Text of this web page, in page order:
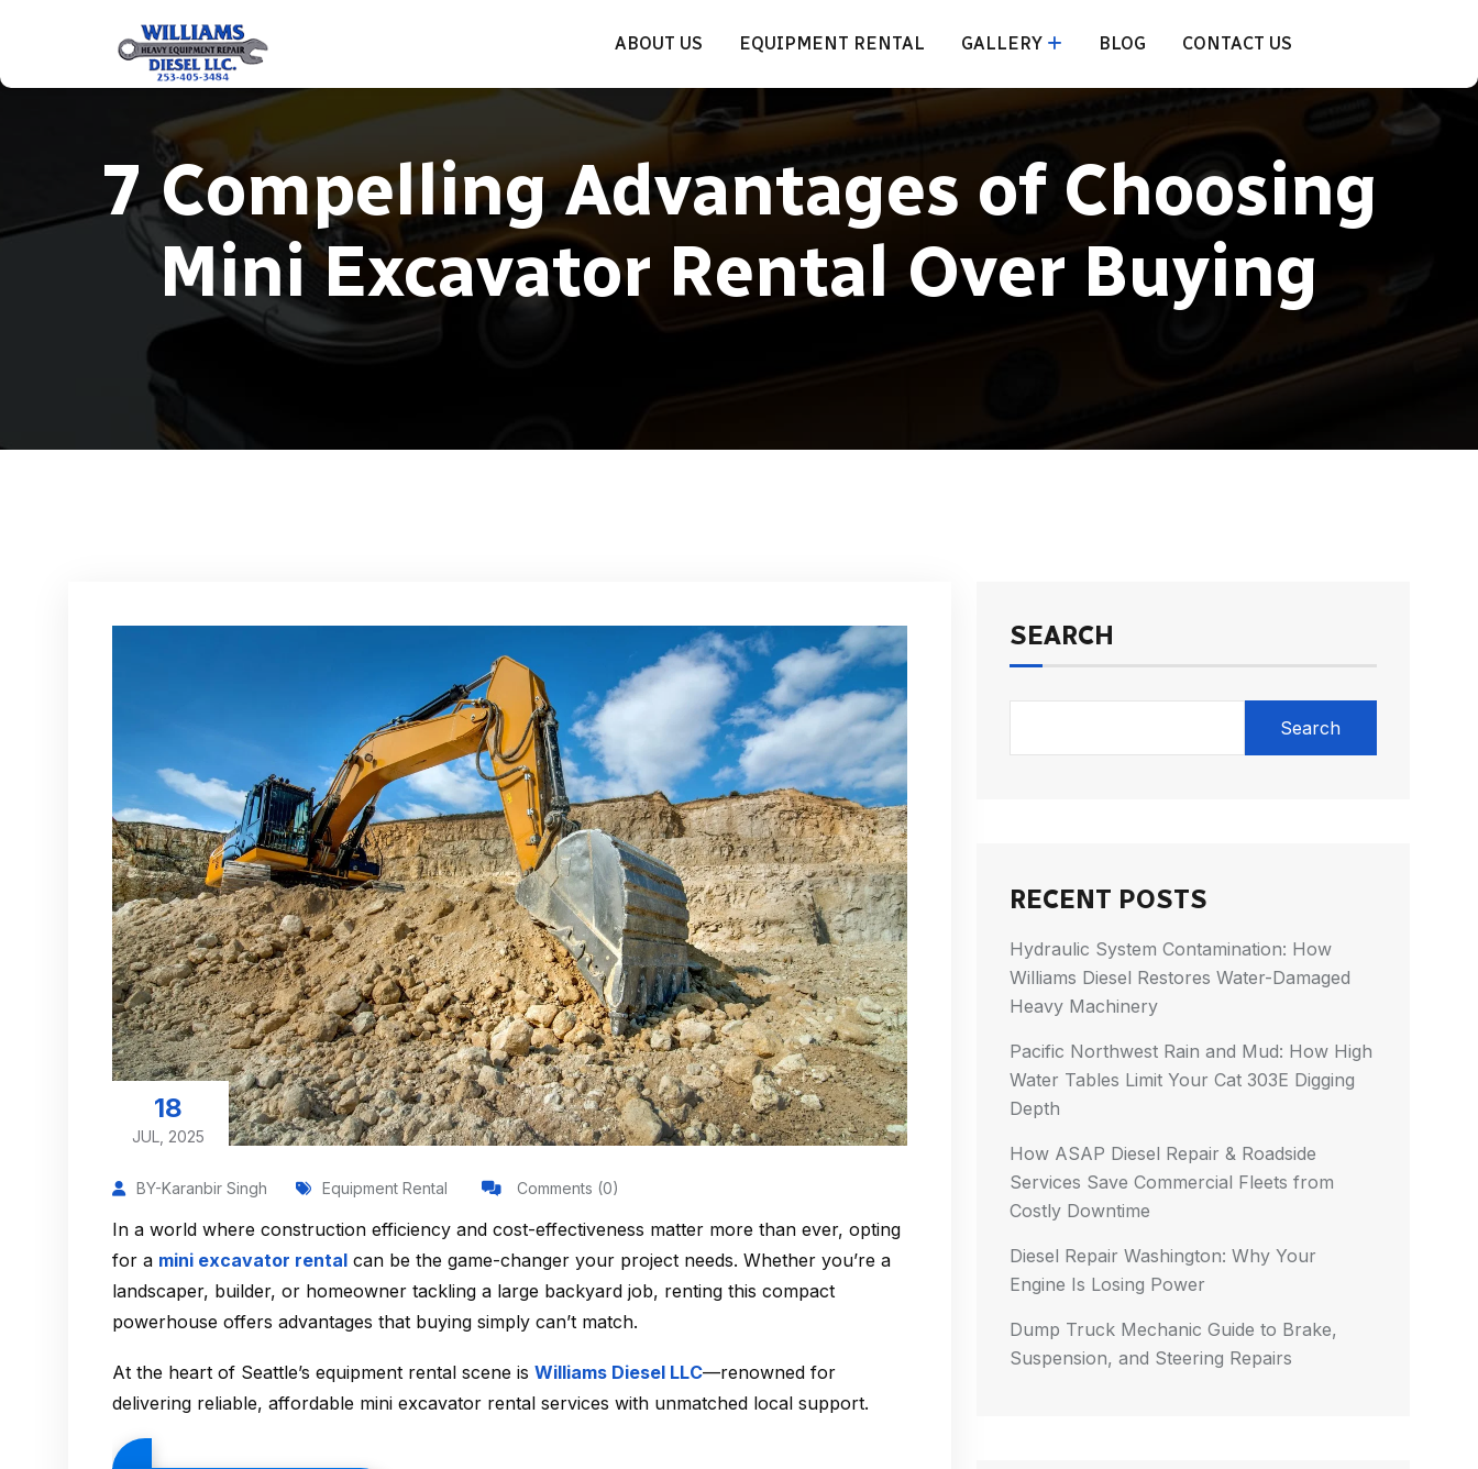
ABOUT US EQUIPMENT RENTAL GALLERY BLOG CONTACT US
7 Compelling Advantages of Choosing
Mini Excavator Rental Over Buying
18
JUL, 2025
BY-Karanbir Singh Equipment Rental Comments (0)
In a world where construction efficiency and cost-effectiveness matter more than ever, opting
for a mini excavator rental can be the game-changer your project needs. Whether you’re a
landscaper, builder, or homeowner tackling a large backyard job, renting this compact
powerhouse offers advantages that buying simply can’t match.
At the heart of Seattle’s equipment rental scene is Williams Diesel LLC—renowned for
delivering reliable, affordable mini excavator rental services with unmatched local support.
SEARCH
Search
RECENT POSTS
Hydraulic System Contamination: How
Williams Diesel Restores Water-Damaged
Heavy Machinery
Pacific Northwest Rain and Mud: How High
Water Tables Limit Your Cat 303E Digging
Depth
How ASAP Diesel Repair & Roadside
Services Save Commercial Fleets from
Costly Downtime
Diesel Repair Washington: Why Your
Engine Is Losing Power
Dump Truck Mechanic Guide to Brake,
Suspension, and Steering Repairs